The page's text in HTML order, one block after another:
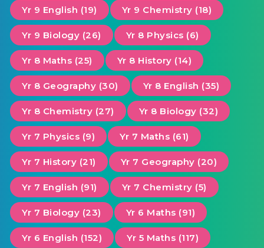
Yr 9 English (19) Yr 9 Chemistry (18)
Yr 9 Biology (26) Yr 8 Physics (6)
Yr 8 Maths (25) Yr 8 History (14)
Yr 8 Geography (30) Yr 8 English (35)
Yr 8 Chemistry (27) Yr 8 Biology (32)
Yr 7 Physics (9) Yr 7 Maths (61)
Yr 7 History (21) Yr 7 Geography (20)
Yr 7 English (91) Yr 7 Chemistry (5)
Yr 7 Biology (23) Yr 6 Maths (91)
Yr 6 English (152) Yr 5 Maths (117)